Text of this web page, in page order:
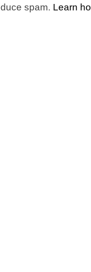
spam. Learn